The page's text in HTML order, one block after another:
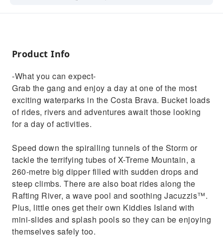
Product Info
-What you can expect-
Grab the gang and enjoy a day at one of the most
exciting waterparks in the Costa Brava. Bucket loads
of rides, rivers and adventures await those looking
for a day of activities.
Speed down the spiralling tunnels of the Storm or
tackle the terrifying tubes of X-Treme Mountain, a
260-metre big dipper filled with sudden drops and
steep climbs. There are also boat rides along the
Rafting River, a wave pool and soothing Jacuzzis™.
Plus, little ones get their own Kiddies Island with
mini-slides and splash pools so they can be enjoying
themselves safely too.